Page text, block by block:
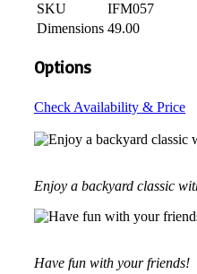
SKU
IFM057
Dimensions 49.00
Options
Check Availability & Price
Enjoy a backyard classic
Have fun with your friends!